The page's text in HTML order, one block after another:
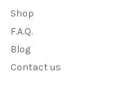
Shop
F.A.Q.
Blog
Contact us